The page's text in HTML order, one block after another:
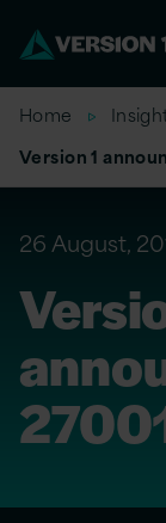
Home
Version 1
26 August,